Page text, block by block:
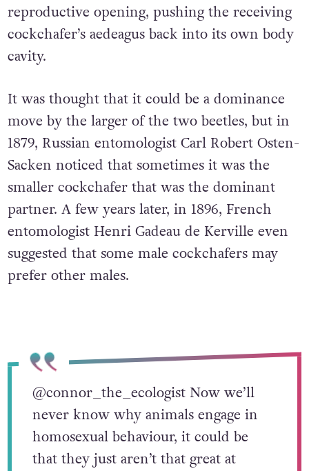
reproductive opening, pushing the receiving
cockchafer’s aedeagus back into its own body
cavity.
It was thought that it could be a dominance
move by the larger of the two beetles, but in
1879, Russian entomologist Carl Robert Osten-
Sacken noticed that sometimes it was the
smaller cockchafer that was the dominant
partner. A few years later, in 1896, French
entomologist Henri Gadeau de Kerville even
suggested that some male cockchafers may
prefer other males.
@connor_the_ecologistNow we’ll
never know why animals engage in
homosexual behaviour, it could be
that they just aren’t that great at